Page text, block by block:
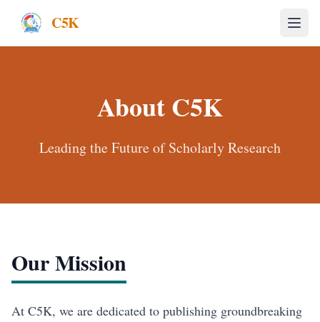
C5K
AboutC5K
Leading the Future of Scholarly Research
Our Mission
At C5K, we are dedicated to publishing groundbreaking